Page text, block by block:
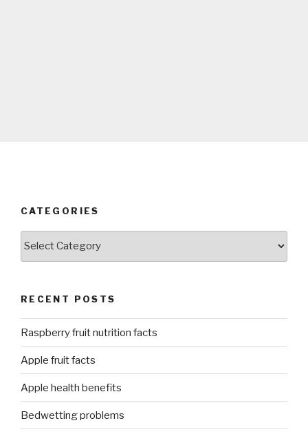
CATEGORIES
RECENT POSTS
Raspberry fruit nutrition facts
Apple fruit facts
Apple health benefits
Bedwetting problems